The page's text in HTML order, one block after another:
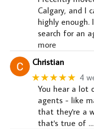
Calgary, and I
highly
search for an
more
Christian
★★★★★ 4
You hear a lot
agents - like
that they're a
that's true of